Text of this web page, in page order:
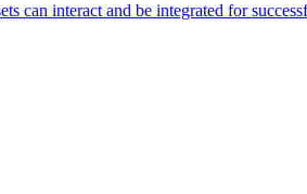
can interact and be integrated for